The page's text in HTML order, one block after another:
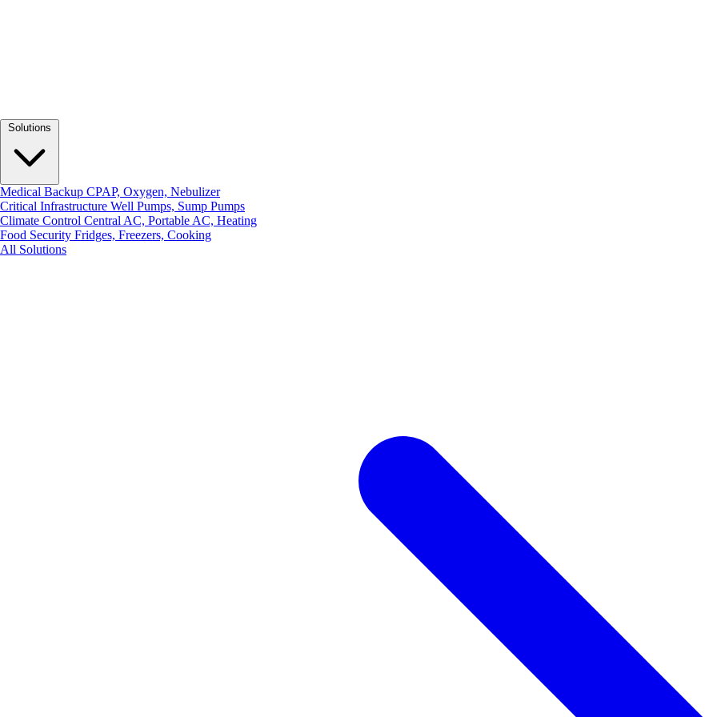
Medical Backup CPAP, Oxygen, Nebulizer
Critical Infrastructure Well Pumps, Sump Pumps
Climate Control Central AC, Portable AC, Heating
Food Security Fridges, Freezers, Cooking
All Solutions